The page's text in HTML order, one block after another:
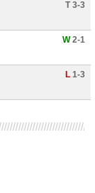
T 3-3
W2-1
L 1-3